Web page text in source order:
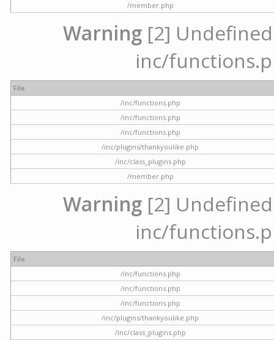
/member.php
Warning [2]
inc/
File
/inc/functions.php
/inc/functions.php
/inc/functions.php
/inc/plugins/thankyoulike.php
/inc/class_plugins.php
/member.php
Warning [2]
inc/
File
/inc/functions.php
/inc/functions.php
/inc/functions.php
/inc/plugins/thankyoulike.php
/inc/class_plugins.php